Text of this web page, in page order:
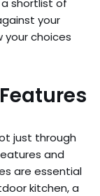
a shortlist of
your
your choices
just through
and
are essential
kitchen, a